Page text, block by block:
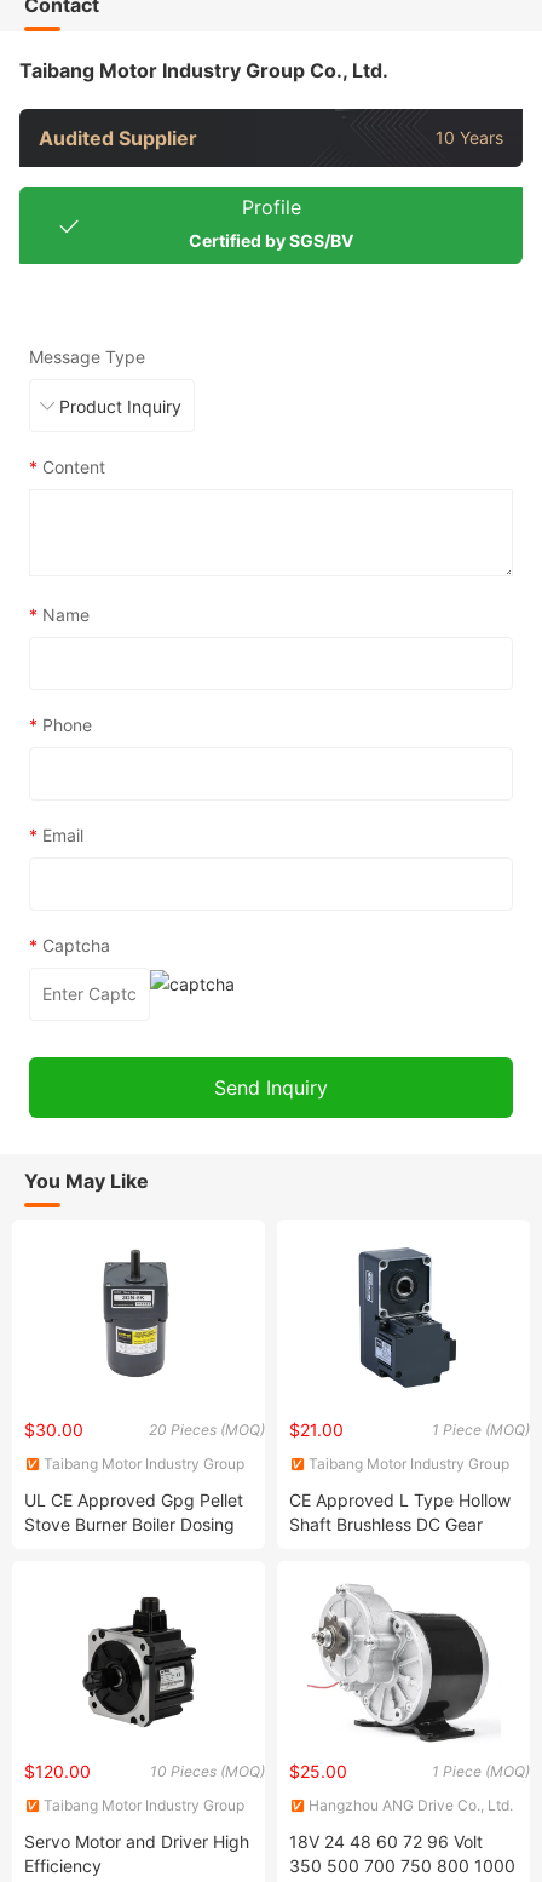
Taibang Motor Industry Group Co., Ltd.
Audited Supplier 10 Years
Profile
Certified by SGS/BV
Message Type
* Content
* Name
* Phone
* Email
* Captcha
You May Like
20 Pieces (MOQ)
$30.00
Taibang Motor Industry Group
UL CE Approved Gpg Pellet
Stove Burner Boiler Dosing
Reduction Motor 4ik25gnc
8rpm Yn80-25 3ik15gn
5ik60gn120gn
1 Piece (MOQ)
$21.00
Taibang Motor Industry Group
CE Approved L Type Hollow
Shaft Brushless DC Gear
10 Pieces (MOQ)
$120.00
Taibang Motor Industry Group
Servo Motor and Driver High
Efficiency
1 Piece (MOQ)
$25.00
Hangzhou ANG Drive Co., Ltd.
18V 24 48 60 72 96 Volt
350 500 700 750 800 1000